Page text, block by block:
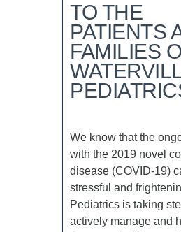
TO THE
PATIENTS
FAMILIES
We know that the
with the 2019 novel
disease (COVID-19)
stressful and
Pediatrics is taking
actively manage and